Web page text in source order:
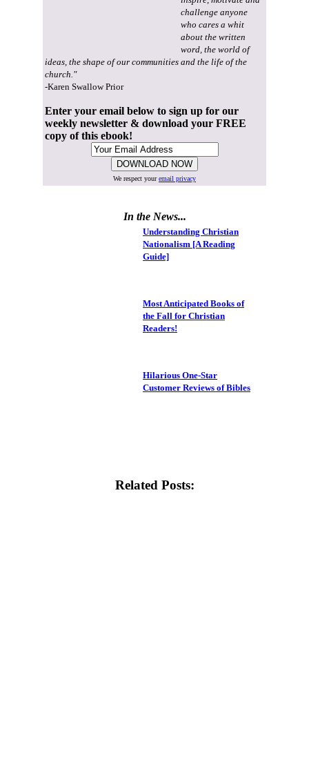
challenge anyone
who cares a whit
about the written
word, the world of
ideas, the shape of our communities and the life of the
church."
-Karen Swallow Prior
Enter your email below to sign up for our
weekly newsletter & download your FREE
copy of this ebook!
We respect youremail privacy
In the News...
Understanding Christian
Nationalism [A Reading
Guide]
Most Anticipated Books of
the Fall for Christian
Readers!
Hilarious One-Star
Customer Reviews of Bibles
Related Posts: